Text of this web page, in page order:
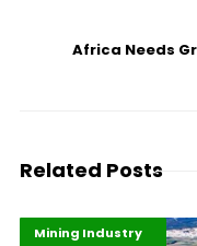
Africa Needs
Related Posts
Highlights
Industrialisation
Mining Industry